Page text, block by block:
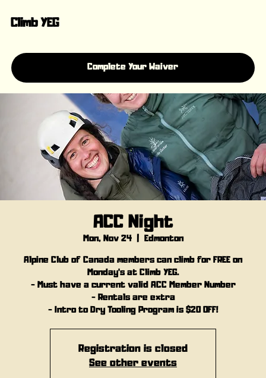
Climb YEG
Complete Your Waiver
ACC Night
Mon, Nov 24
  |
Edmonton
Alpine Club of Canada members can climb for FREE on
Monday's at Climb YEG.
- Must have a current valid ACC Member Number
- Rentals are extra
- Intro to Dry Tooling Program is $20 OFF!
Registration is closed
See other events